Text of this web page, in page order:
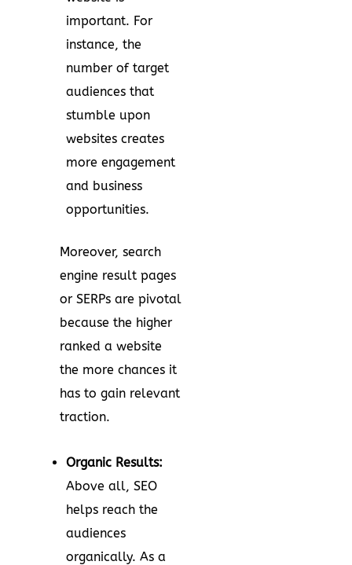
important. For
instance, the
number of target
audiences that
stumble upon
websites creates
more engagement
and business
opportunities.
Moreover, search
engine result pages
or SERPs are pivotal
because the higher
ranked a website
the more chances it
has to gain relevant
traction.
Organic Results:
Above all, SEO
helps reach the
audiences
organically. As a